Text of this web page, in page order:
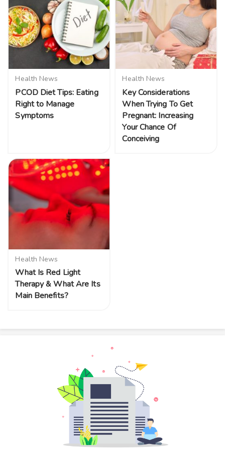
Health News
PCOD Diet Tips: Eating
Right to Manage
Symptoms
Health News
Key Considerations
When Trying To Get
Pregnant: Increasing
Your Chance Of
Conceiving
Health News
What Is Red Light
Therapy & What Are Its
Main Benefits?